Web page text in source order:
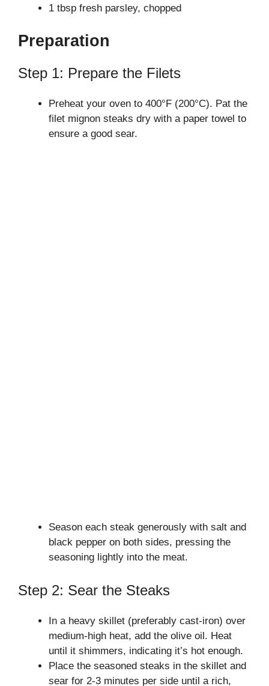
1 tbsp fresh parsley, chopped
Preparation
Step 1: Prepare the Filets
Preheat your oven to 400°F (200°C). Pat the
filet mignon steaks dry with a paper towel to
ensure a good sear.
Season each steak generously with salt and
black pepper on both sides, pressing the
seasoning lightly into the meat.
Step 2: Sear the Steaks
In a heavy skillet (preferably cast-iron) over
medium-high heat, add the olive oil. Heat
until it shimmers, indicating it’s hot enough.
Place the seasoned steaks in the skillet and
sear for 2-3 minutes per side until a rich,